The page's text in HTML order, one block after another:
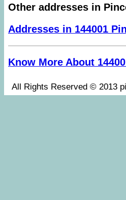
Other addresses in
Addresses in 144001
Know More About
All Rights Reserved ©